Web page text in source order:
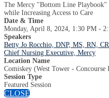
The Mercy "Bottom Line Playbook"
while Increasing Access to Care
Date & Time
Monday, April 8, 2024, 1:30 PM -
Speakers
Betty Jo Rocchio, DNP, MS, RN,
Chief Nursing Executive, Mercy
Location Name
Comiskey (West Tower - Concourse
Session Type
Featured Session
CLOSE